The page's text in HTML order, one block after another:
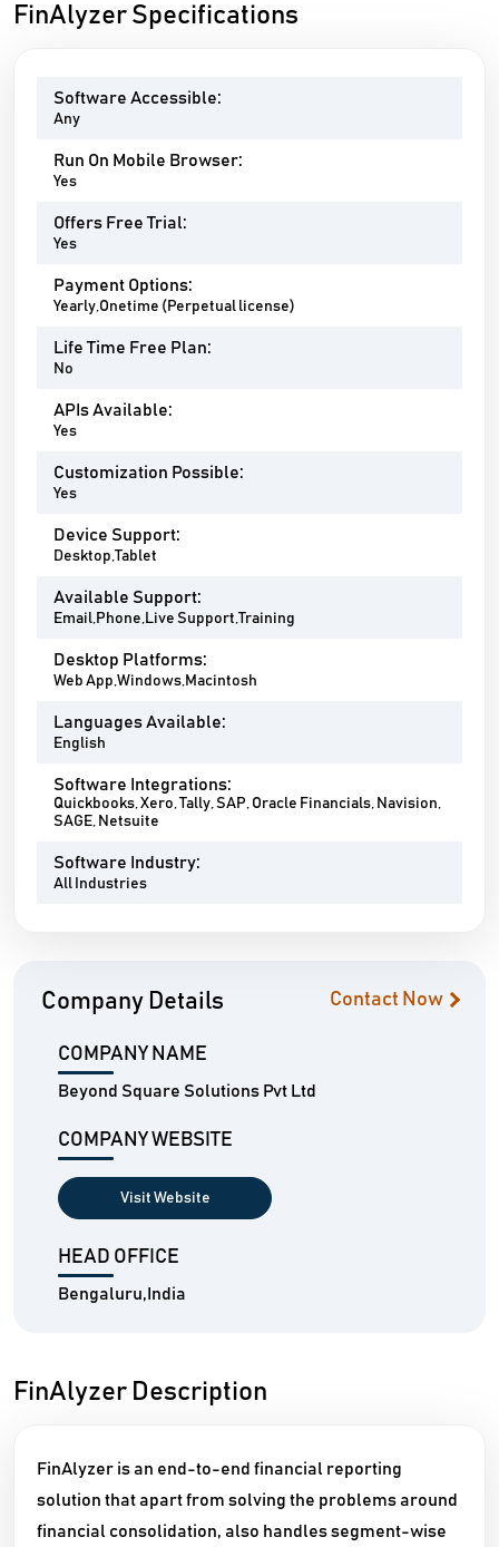
FinAlyzer Specifications
Software Accessible:
Any
Run On Mobile Browser:
Yes
Offers Free Trial:
Yes
Payment Options:
Yearly,Onetime (Perpetual license)
Life Time Free Plan:
No
APIs Available:
Yes
Customization Possible:
Yes
Device Support:
Desktop,Tablet
Available Support:
Email,Phone,Live Support,Training
Desktop Platforms:
Web App,Windows,Macintosh
Languages Available:
English
Software Integrations:
Quickbooks, Xero, Tally, SAP, Oracle Financials, Navision,
SAGE, Netsuite
Software Industry:
All Industries
Company Details Contact Now
COMPANY NAME
Beyond Square Solutions Pvt Ltd
COMPANY WEBSITE
Visit Website
HEAD OFFICE
Bengaluru,India
FinAlyzer Description
FinAlyzer is an end-to-end financial reporting
solution that apart from solving the problems around
financial consolidation, also handles segment-wise